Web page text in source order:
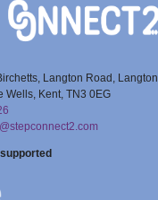
Langton Road, Langton
Wells, Kent, TN3 0EG